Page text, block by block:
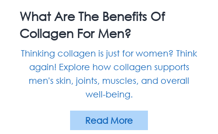
What Are The Benefits Of
Collagen For Men?
Thinking collagen is just for women? Think
again! Explore how collagen supports
men's skin, joints, muscles, and overall
well-being.
Read More